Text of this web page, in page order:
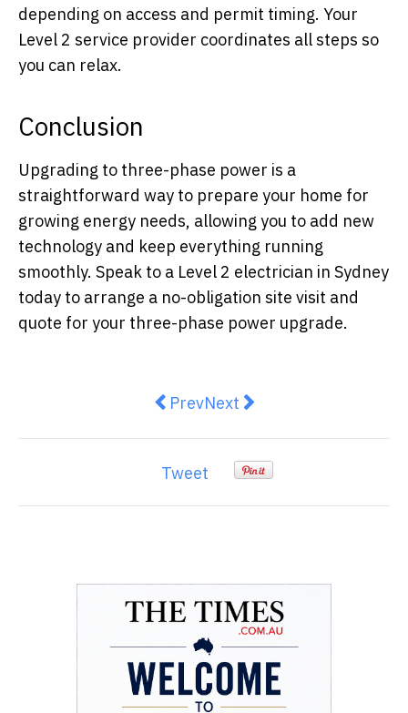
depending on access and permit timing. Your
Level 2 service provider coordinates all steps so
you can relax.
Conclusion
Upgrading to three-phase power is a
straightforward way to prepare your home for
growing energy needs, allowing you to add new
technology and keep everything running
smoothly. Speak to a Level 2 electrician in Sydney
today to arrange a no-obligation site visit and
quote for your three-phase power upgrade.
Previous article: Mistakes that
PrevNext article: Overhead
Next
Tweet